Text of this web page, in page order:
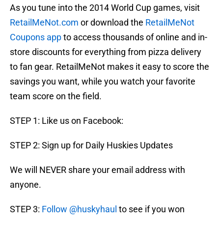
As you tune into the 2014 World Cup games, visit
RetailMeNot.com or download the RetailMeNot
Coupons appto access thousands of online and in-
store discounts for everything from pizza delivery
to fan gear. RetailMeNot makes it easy to score the
savings you want, while you watch your favorite
team score on the field.
STEP 1: Like us on Facebook:
STEP 2: Sign up for Daily Huskies Updates
We will NEVER share your email address with
anyone.
STEP 3: Follow @huskyhaul to see if you won